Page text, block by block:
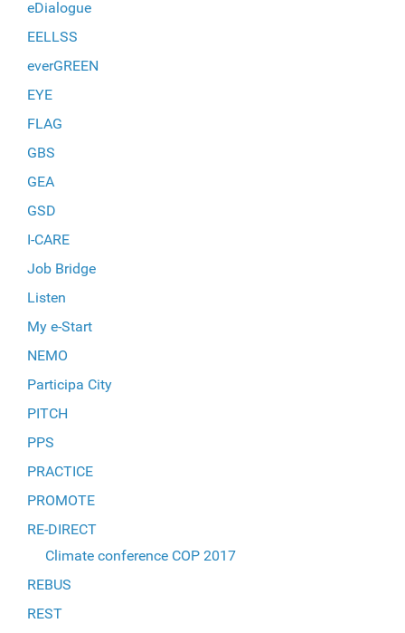
eDialogue
EELLSS
everGREEN
EYE
FLAG
GBS
GEA
GSD
I-CARE
Job Bridge
Listen
My e-Start
NEMO
Participa City
PITCH
PPS
PRACTICE
PROMOTE
RE-DIRECT
Climate conference COP 2017
REBUS
REST